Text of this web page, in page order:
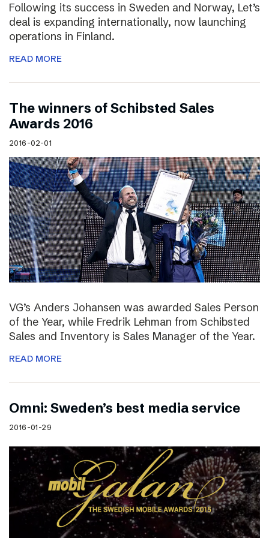
Following its success in Sweden and Norway, Let’s
deal is expanding internationally, now launching
operations in Finland.
READ MORE
The winners of Schibsted Sales
Awards 2016
2016-02-01
VG’s Anders Johansen was awarded Sales Person
of the Year, while Fredrik Lehman from Schibsted
Sales and Inventory is Sales Manager of the Year.
READ MORE
Omni: Sweden’s best media service
2016-01-29